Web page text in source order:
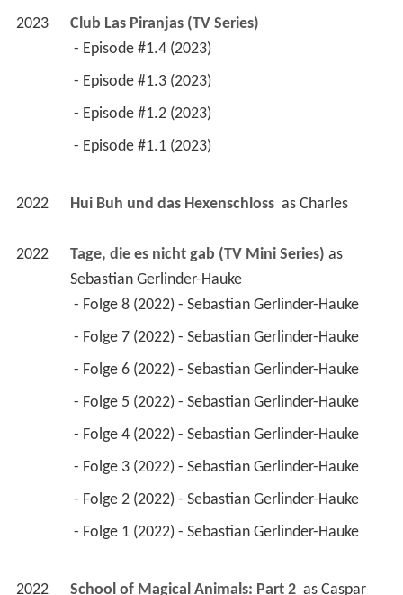
2023
Club Las Piranjas (TV Series)
- Episode #1.4 (2023)
- Episode #1.3 (2023)
- Episode #1.2 (2023)
- Episode #1.1 (2023)
2022 Hui Buh und das Hexenschloss as Charles
2022 Tage, die es nicht gab (TV Mini Series)
as
Sebastian Gerlinder-Hauke
- Folge 8 (2022) - Sebastian Gerlinder-Hauke
- Folge 7 (2022) - Sebastian Gerlinder-Hauke
- Folge 6 (2022) - Sebastian Gerlinder-Hauke
- Folge 5 (2022) - Sebastian Gerlinder-Hauke
- Folge 4 (2022) - Sebastian Gerlinder-Hauke
- Folge 3 (2022) - Sebastian Gerlinder-Hauke
- Folge 2 (2022) - Sebastian Gerlinder-Hauke
- Folge 1 (2022) - Sebastian Gerlinder-Hauke
2022 School of Magical Animals: Part 2 as Caspar